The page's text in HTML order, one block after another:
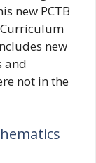
new PCTB
new
and
not in the